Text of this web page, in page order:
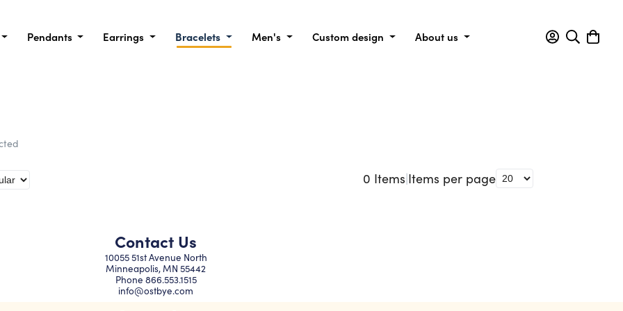
Pendants Earrings Bracelets Men's Custom design About us
0 Items|Items per page
Contact Us
10055 51st Avenue North
Minneapolis, MN 55442
Phone 866.553.1515
info@ostbye.com